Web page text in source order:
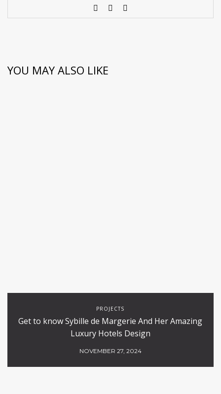
YOU MAY ALSO LIKE
PROJECTS
Get to know Sybille de Margerie And Her Amazing
Luxury Hotels Design
NOVEMBER 27, 2024